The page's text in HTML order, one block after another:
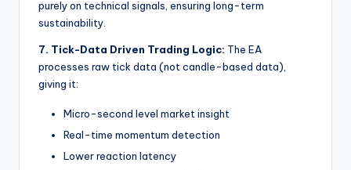
purely on technical signals, ensuring long-term
sustainability.
7. Tick-Data Driven Trading Logic: The EA
processes raw tick data (not candle-based data),
giving it:
Micro-second level market insight
Real-time momentum detection
Lower reaction latency